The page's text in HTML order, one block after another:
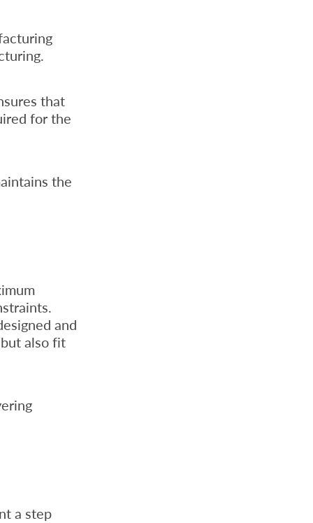
that
for the
the
and
also fit
a step